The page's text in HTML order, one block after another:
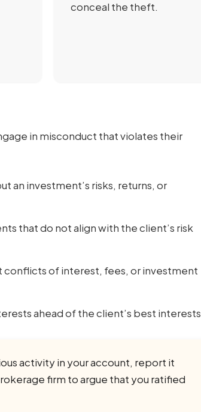
conceal the theft.
in misconduct that violates their
an investment’s risks, returns, or
that do not align with the client’s risk
of interest, fees, or investment
ahead of the client’s best interests
activity in your account, report it
firm to argue that you ratified